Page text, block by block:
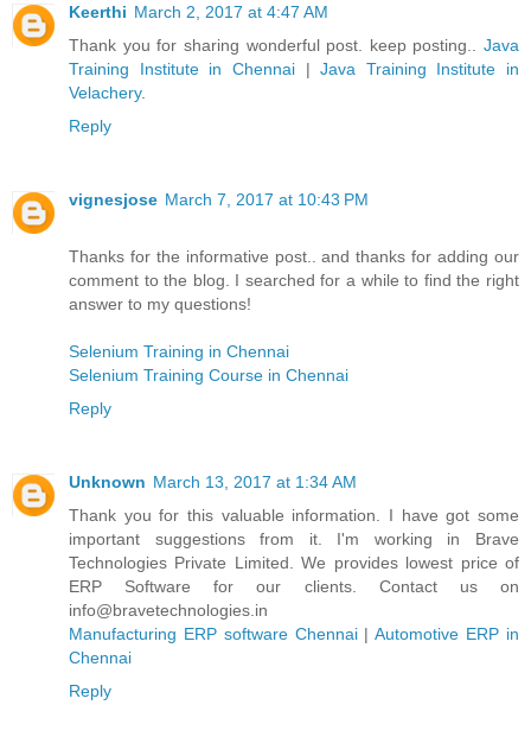
Keerthi March 2, 2017 at 4:47 AM
Thank you for sharing wonderful post. keep posting.. Java
Training Institute in Chennai|Java Training Institute in
Velachery.
Reply
vignesjose March 7, 2017 at 10:43 PM
Thanks for the informative post.. and thanks for adding our
comment to the blog. I searched for a while to find the right
answer to my questions!
Selenium Training in Chennai
Selenium Training Course in Chennai
Reply
Unknown March 13, 2017 at 1:34 AM
Thank you for this valuable information. I have got some
important suggestions from it. I'm working in Brave
Technologies Private Limited. We provides lowest price of
ERP Software for our clients. Contact us on
info@bravetechnologies.in
Manufacturing ERP software Chennai|Automotive ERP in
Chennai
Reply